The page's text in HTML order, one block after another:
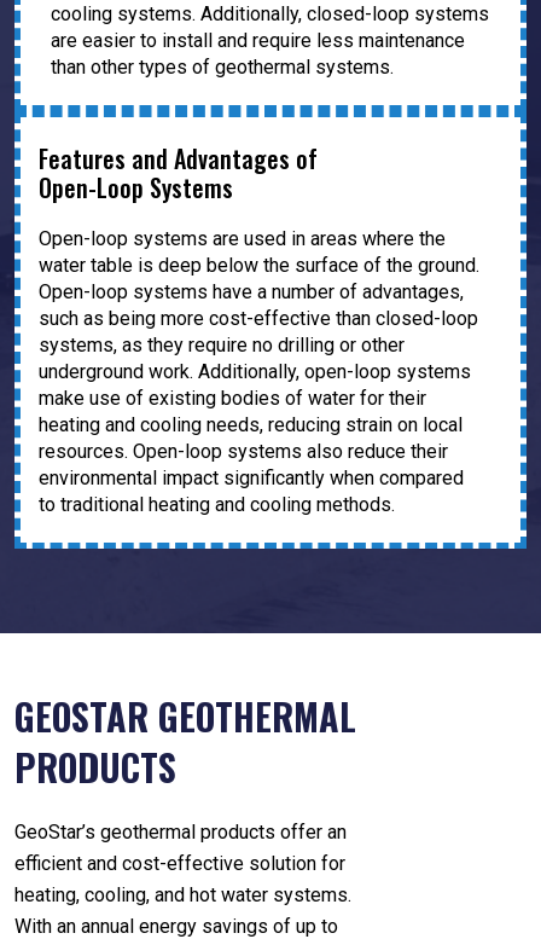
cooling systems. Additionally, closed-loop systems
are easier to install and require less maintenance
than other types of geothermal systems.
Features and Advantages of
Open-Loop Systems
Open-loop systems are used in areas where the
water table is deep below the surface of the ground.
Open-loop systems have a number of advantages,
such as being more cost-effective than closed-loop
systems, as they require no drilling or other
underground work. Additionally, open-loop systems
make use of existing bodies of water for their
heating and cooling needs, reducing strain on local
resources. Open-loop systems also reduce their
environmental impact significantly when compared
to traditional heating and cooling methods.
GEOSTAR GEOTHERMAL
PRODUCTS
GeoStar’s geothermal products offer an
efficient and cost-effective solution for
heating, cooling, and hot water systems.
With an annual energy savings of up to